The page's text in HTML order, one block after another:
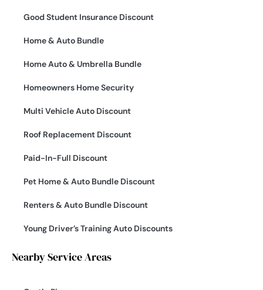
Good Student Insurance Discount
Home & Auto Bundle
Home Auto & Umbrella Bundle
Homeowners Home Security
Multi Vehicle Auto Discount
Roof Replacement Discount
Paid-In-Full Discount
Pet Home & Auto Bundle Discount
Renters & Auto Bundle Discount
Young Driver’s Training Auto Discounts
Nearby Service Areas